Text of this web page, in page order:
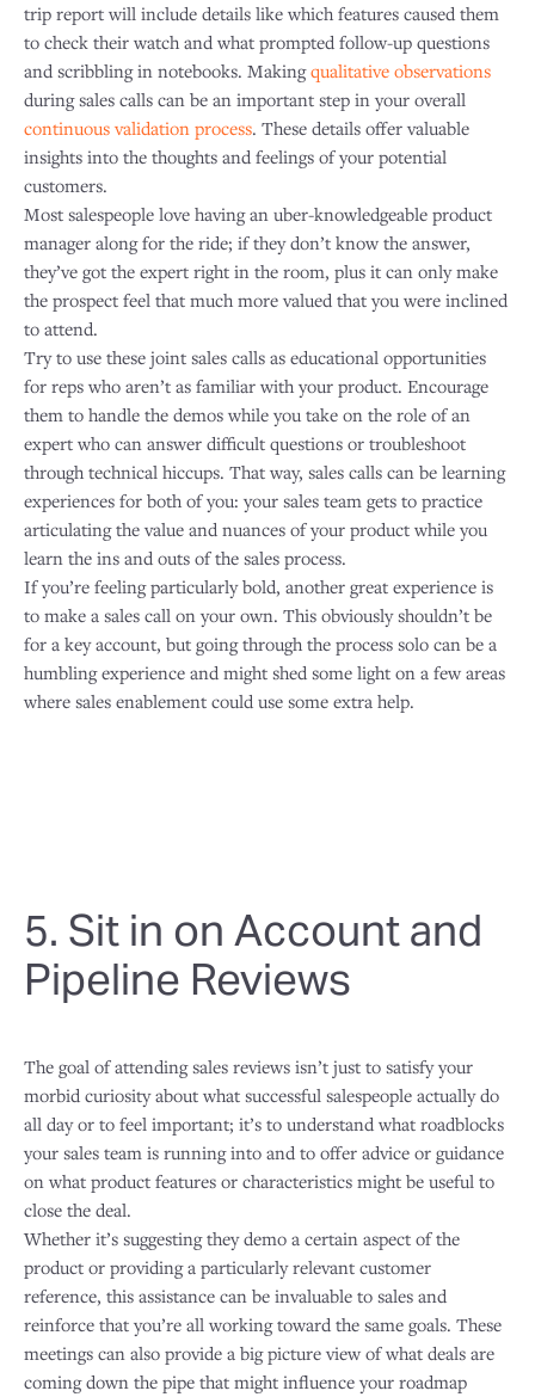
trip report will include details like which features caused them
to check their watch and what prompted follow-up questions
and scribbling in notebooks. Makingqualitative observations
during sales calls can be an important step in your overall
continuous validation process. These details offer valuable
insights into the thoughts and feelings of your potential
customers.
Most salespeople love having an uber-knowledgeable product
manager along for the ride; if they don’t know the answer,
they’ve got the expert right in the room, plus it can only make
the prospect feel that much more valued that you were inclined
to attend.
Try to use these joint sales calls as educational opportunities
for reps who aren’t as familiar with your product. Encourage
them to handle the demos while you take on the role of an
expert who can answer difficult questions or troubleshoot
through technical hiccups. That way, sales calls can be learning
experiences for both of you: your sales team gets to practice
articulating the value and nuances of your product while you
learn the ins and outs of the sales process.
If you’re feeling particularly bold, another great experience is
to make a sales call on your own. This obviously shouldn’t be
for a key account, but going through the process solo can be a
humbling experience and might shed some light on a few areas
where sales enablement could use some extra help.
5. Sit in on Account and
Pipeline Reviews
The goal of attending sales reviews isn’t just to satisfy your
morbid curiosity about what successful salespeople actually do
all day or to feel important; it’s to understand what roadblocks
your sales team is running into and to offer advice or guidance
on what product features or characteristics might be useful to
close the deal.
Whether it’s suggesting they demo a certain aspect of the
product or providing a particularly relevant customer
reference, this assistance can be invaluable to sales and
reinforce that you’re all working toward the same goals. These
meetings can also provide a big picture view of what deals are
coming down the pipe that might influence your roadmap